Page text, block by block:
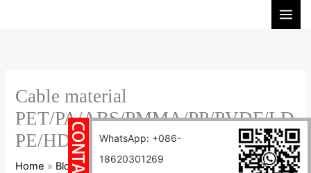
WhatsApp: +086-
18620301269
c
h
Cable material
PET/PA/ABS/PMMA/PP/PVDF/LD
PE/HDPE/PPS/PEEK cable
Home
Blog